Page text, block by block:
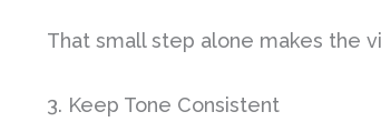
That small step alone makes the
3. Keep Tone Consistent